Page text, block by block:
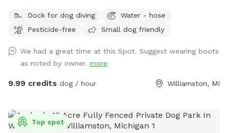
spring-fed pond, this private retreat offers something
increasingly rare: space. Space to run. Space to wander.
and immediately understand. They sprint through the open
fields, follow trails of scent through the grass, splash into
the pond, and explore at their own pace. Humans usually
clouds drift over the pond. And slowly remember what quiet
feels like. We’ve intentionally left the land natural. No
Dock for dog diving
Water - hose
Pesticide-free
Small dog friendly
We had a great time at this Spot. Suggest wearing boots
as noted by owner. more
9.99 credits dog / hour Williamston, MI
Top spot